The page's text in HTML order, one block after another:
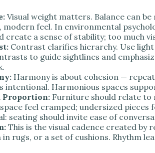
Visual weight matters. Balance can
modern feel. In environmental
create a sense of stability; too much
Contrast clarifies hierarchy. Use
to guide sightlines and
Harmony is about cohesion —
intentional. Harmonious spaces
Proportion: Furniture should relate to
feel cramped; undersized
seating should invite ease of
This is the visual cadence created
rugs, or a set of cushions. Rhythm